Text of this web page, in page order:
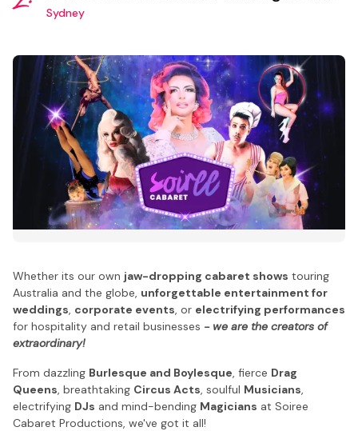
Production and Entertainment Booking
Sydney
Whether its our own jaw-dropping cabaret shows touring
Australia and the globe, unforgettable entertainment for
weddings, corporate events, or electrifying performances
for hospitality and retail businesses - we are the creators of
extraordinary!
From dazzling Burlesque and Boylesque, fierce Drag
Queens, breathtaking Circus Acts, soulful Musicians,
electrifying DJs and mind-bending Magicians at Soiree
Cabaret Productions, we've got it all!